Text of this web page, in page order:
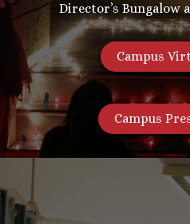
Director’s Bungalow
Campus
Campus